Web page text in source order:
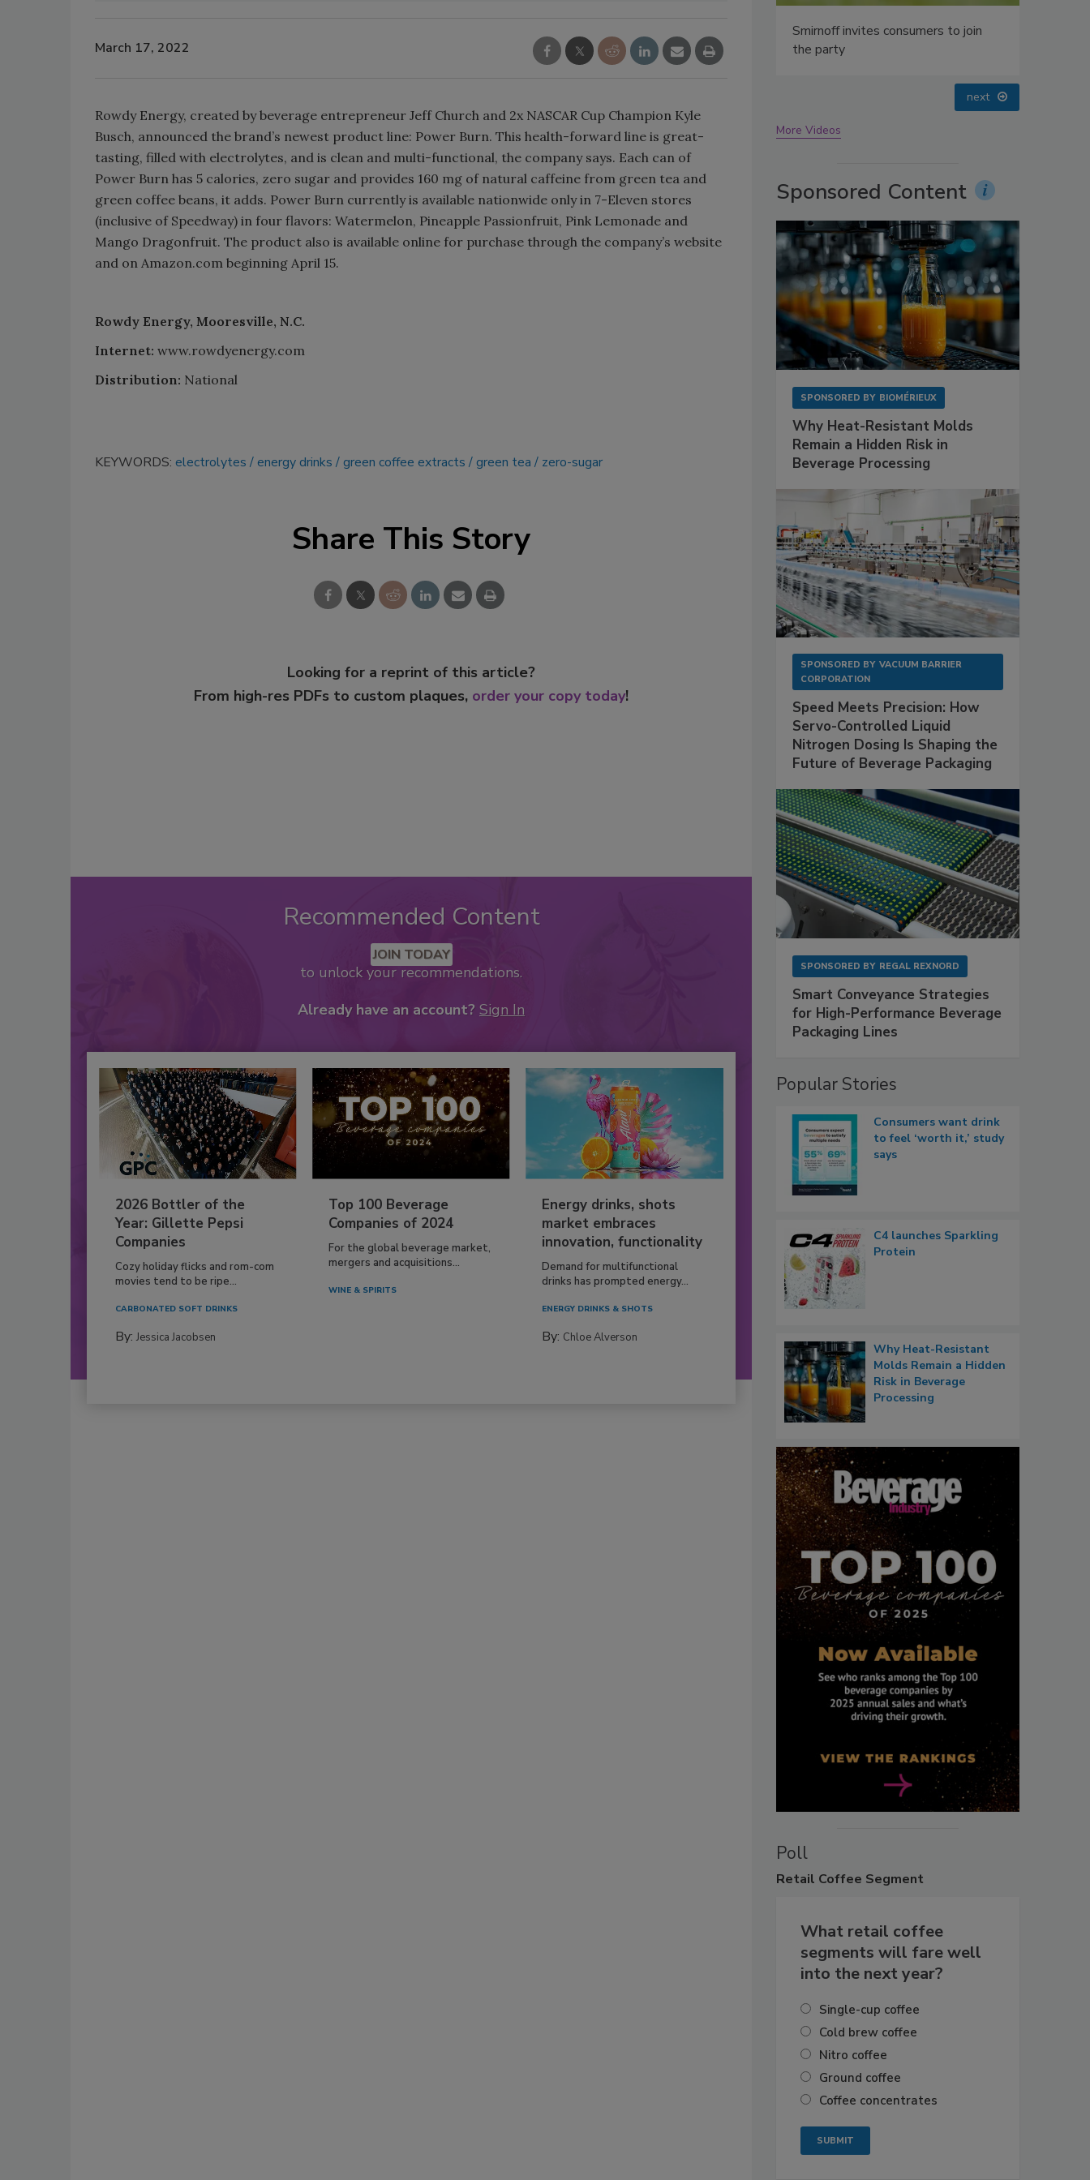
March 17, 2022
Rowdy Energy, created by beverage entrepreneur Jeff Church and 2x NASCAR Cup Champion Kyle
Busch, announced the brand’s newest product line: Power Burn. This health-forward line is great-
tasting, filled with electrolytes, and is clean and multi-functional, the company says. Each can of
Power Burn has 5 calories, zero sugar and provides 160 mg of natural caffeine from green tea and
green coffee beans, it adds. Power Burn currently is available nationwide only in 7-Eleven stores
(inclusive of Speedway) in four flavors: Watermelon, Pineapple Passionfruit, Pink Lemonade and
Mango Dragonfruit. The product also is available online for purchase through the company’s website
and on Amazon.com beginning April 15.
Rowdy Energy, Mooresville, N.C.
Internet: www.rowdyenergy.com
Distribution: National
KEYWORDS: electrolytes energy drinks green coffee extracts green tea zero-sugar
Share This Story
Looking for a reprint of this article?
From high-res PDFs to custom plaques, order your copy today!
Recommended Content
JOIN TODAY
to unlock your recommendations.
Already have an account? Sign In
2026 Bottler of the
Year: Gillette Pepsi
Companies
Cozy holiday flicks and rom-com
movies tend to be ripe...
CARBONATED SOFT DRINKS
By: Jessica Jacobsen
Top 100 Beverage
Companies of 2024
For the global beverage market,
mergers and acquisitions...
WINE & SPIRITS
Energy drinks, shots
market embraces
innovation, functionality
Demand for multifunctional
drinks has prompted energy...
ENERGY DRINKS & SHOTS
By: Chloe Alverson
the party
next
More Videos
Sponsored Content
SPONSORED BY BIOMÉRIEUX
Why Heat-Resistant Molds
Remain a Hidden Risk in
Beverage Processing
SPONSORED BY VACUUM BARRIER
CORPORATION
Speed Meets Precision: How
Servo-Controlled Liquid
Nitrogen Dosing Is Shaping the
Future of Beverage Packaging
SPONSORED BY REGAL REXNORD
Smart Conveyance Strategies
for High-Performance Beverage
Packaging Lines
Popular Stories
Consumers want drink
to feel ‘worth it,’ study
says
C4 launches Sparkling
Protein
Why Heat-Resistant
Molds Remain a Hidden
Risk in Beverage
Processing
Poll
Retail Coffee Segment
What retail coffee
segments will fare well
into the next year?
Single-cup coffee
Cold brew coffee
Nitro coffee
Ground coffee
Coffee concentrates